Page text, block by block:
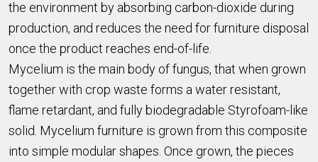
the environment by absorbing carbon-dioxide during
production, and reduces the need for furniture disposal
once the product reaches end-of-life.
Mycelium is the main body of fungus, that when grown
together with crop waste forms a water resistant,
flame retardant, and fully biodegradable Styrofoam-like
solid. Mycelium furniture is grown from this composite
into simple modular shapes. Once grown, the pieces